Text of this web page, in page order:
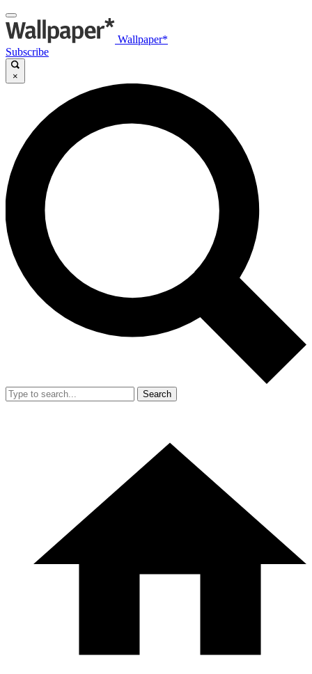
Wallpaper*
Subscribe
×
Search